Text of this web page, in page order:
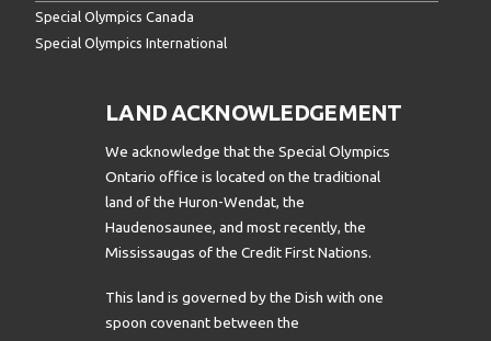
Special Olympics Canada
Special Olympics International
LAND ACKNOWLEDGEMENT
We acknowledge that the Special Olympics
Ontario office is located on the traditional
land of the Huron-Wendat, the
Haudenosaunee, and most recently, the
Mississaugas of the Credit First Nations.
This land is governed by the Dish with one
spoon covenant between the